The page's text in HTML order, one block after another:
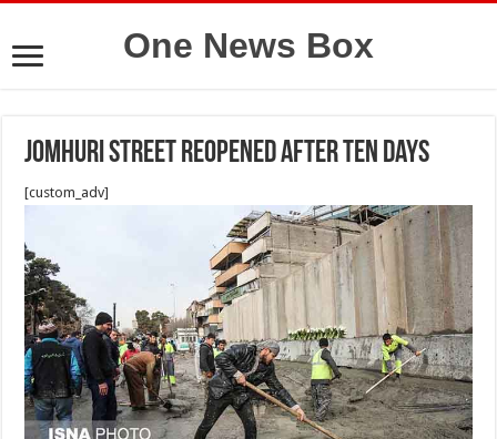
One News Box
Jomhuri street reopened after ten days
[custom_adv]